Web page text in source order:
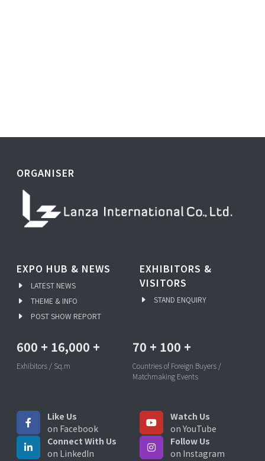
ORGANISER
EXPO HUB & NEWS
LATEST NEWS
THEME & INFO
POST SHOW REPORT
EXHIBITORS &
VISITORS
STAND ENQUIRY
600 + 16,000 +
Exhibitors / Sq.m
70 + 100 +
Countries of Foreign Buyers /
Matchmaking Events
Like Us
on Facebook
Watch Us
on YouTube
Connect With Us
on LinkedIn
Follow Us
on Instagram